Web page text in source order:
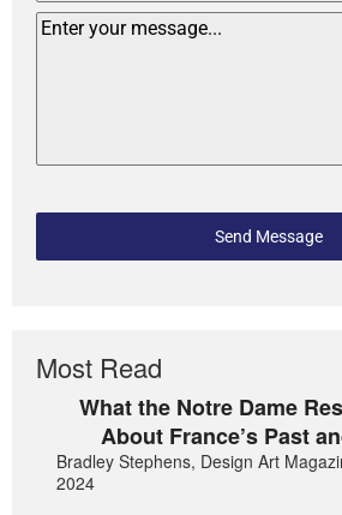
Send Message
Most Read
What the Notre Dame
About France’s Past
Bradley Stephens, Design Art
2024